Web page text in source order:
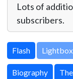
Lots of
subscribers.
Lightbox
Biography